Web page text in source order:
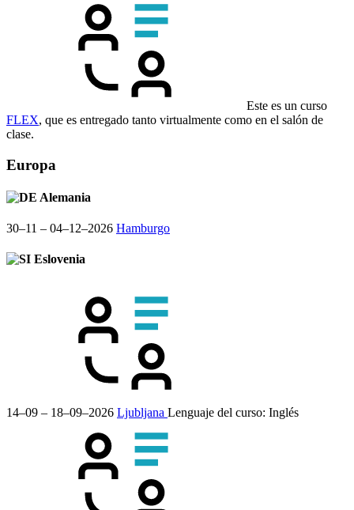
Este es un curso
FLEX, que es entregado tanto virtualmente como en el salón de
clase.
Europa
Alemania
30–11 – 04–12–2026 Hamburgo
Eslovenia
14–09 – 18–09–2026 Ljubljana Lenguaje del curso: Inglés